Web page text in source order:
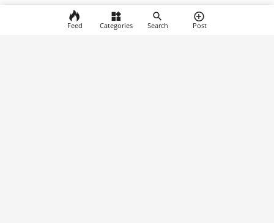
Feed Categories Search Post